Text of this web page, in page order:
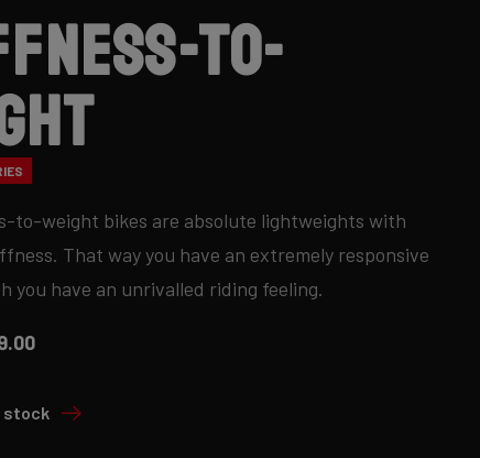
to-
to-weight bikes are absolute lightweights with
That way you have an extremely responsive
you have an unrivalled riding feeling.
stock